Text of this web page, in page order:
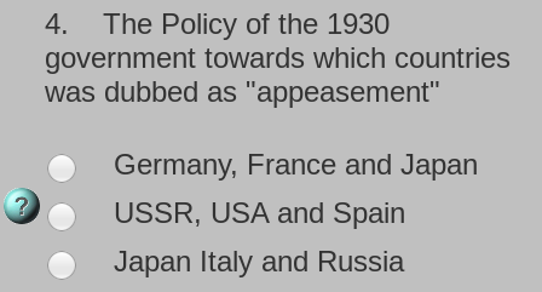
4.
The Policy of the 1930
government towards which countries
was dubbed as "appeasement"
Germany, France and Japan
USSR, USA and Spain
Japan Italy and Russia